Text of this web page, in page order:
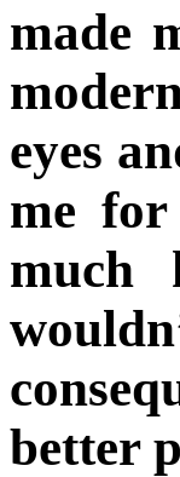
made
eyes
me
much
better